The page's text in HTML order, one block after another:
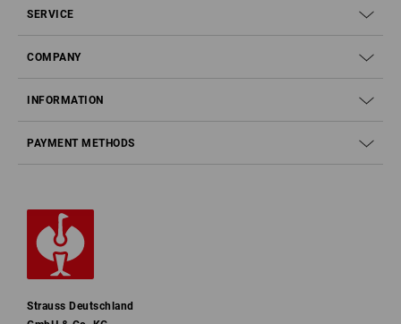
SERVICE
COMPANY
INFORMATION
PAYMENT METHODS
Strauss Deutschland